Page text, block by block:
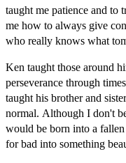
taught me patience and to
me how to always give
who really knows what
Ken taught those around
perseverance through
taught his brother and
normal. Although I don't
would be born into a
for bad into something